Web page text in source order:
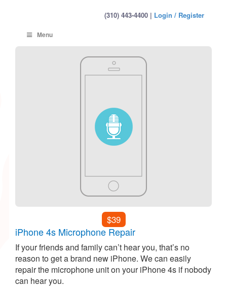
(310) 443-4400 | Login / Register
Menu
$39
iPhone 4s Microphone Repair
If your friends and family can’t hear you, that’s no
reason to get a brand new iPhone. We can easily
repair the microphone unit on your iPhone 4s if nobody
can hear you.